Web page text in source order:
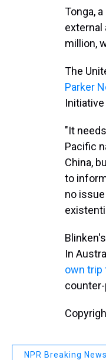
Tonga,
external
million,
The
Parker
Initiative
"It
Pacific
China,
to
no
In
own trip
NPR Breaking News